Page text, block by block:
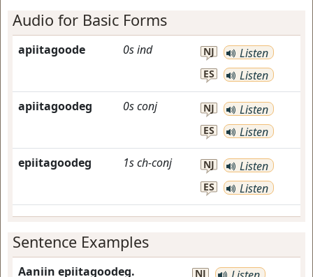
Audio for Basic Forms
apiitagoode 0sind NJ Listen
ES Listen
apiitagoodeg 0sconj NJ Listen
ES Listen
epiitagoodeg 1sch-conj NJ Listen
ES Listen
Sentence Examples
Aaniin epiitagoodeg. NJ